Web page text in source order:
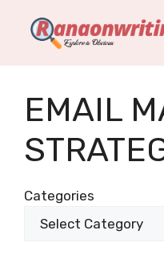
EMAIL
Categories